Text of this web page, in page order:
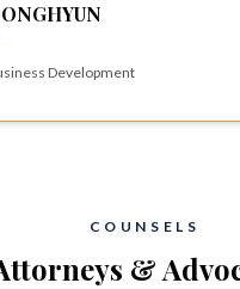
Development
COUNSELS
&